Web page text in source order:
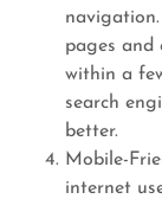
pages and
within a
search
better.
Mobile-
internet